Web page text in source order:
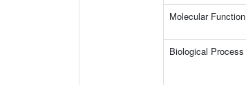
Molecular Function
Biological Process